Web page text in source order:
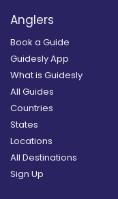
Anglers
Book a Guide
Guidesly App
What is Guidesly
All Guides
Countries
States
Locations
All Destinations
Sign Up